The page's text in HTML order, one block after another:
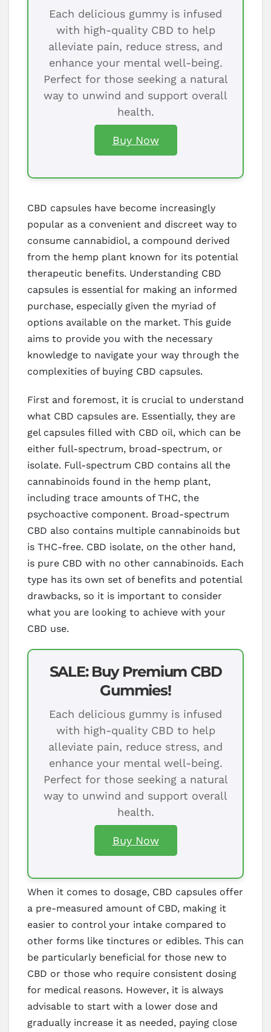
Each delicious gummy is infused
with high-quality CBD to help
alleviate pain, reduce stress, and
enhance your mental well-being.
Perfect for those seeking a natural
way to unwind and support overall
health.
Buy Now
CBD capsules have become increasingly
popular as a convenient and discreet way to
consume cannabidiol, a compound derived
from the hemp plant known for its potential
therapeutic benefits. Understanding CBD
capsules is essential for making an informed
purchase, especially given the myriad of
options available on the market. This guide
aims to provide you with the necessary
knowledge to navigate your way through the
complexities of buying CBD capsules.
First and foremost, it is crucial to understand
what CBD capsules are. Essentially, they are
gel capsules filled with CBD oil, which can be
either full-spectrum, broad-spectrum, or
isolate. Full-spectrum CBD contains all the
cannabinoids found in the hemp plant,
including trace amounts of THC, the
psychoactive component. Broad-spectrum
CBD also contains multiple cannabinoids but
is THC-free. CBD isolate, on the other hand,
is pure CBD with no other cannabinoids. Each
type has its own set of benefits and potential
drawbacks, so it is important to consider
what you are looking to achieve with your
CBD use.
SALE: Buy Premium CBD
Gummies!
Each delicious gummy is infused
with high-quality CBD to help
alleviate pain, reduce stress, and
enhance your mental well-being.
Perfect for those seeking a natural
way to unwind and support overall
health.
Buy Now
When it comes to dosage, CBD capsules offer
a pre-measured amount of CBD, making it
easier to control your intake compared to
other forms like tinctures or edibles. This can
be particularly beneficial for those new to
CBD or those who require consistent dosing
for medical reasons. However, it is always
advisable to start with a lower dose and
gradually increase it as needed, paying close